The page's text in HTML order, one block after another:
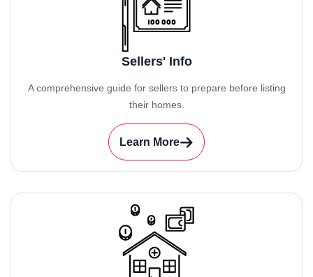
Sellers' Info
A comprehensive guide for sellers to prepare before listing
their homes.
Learn More